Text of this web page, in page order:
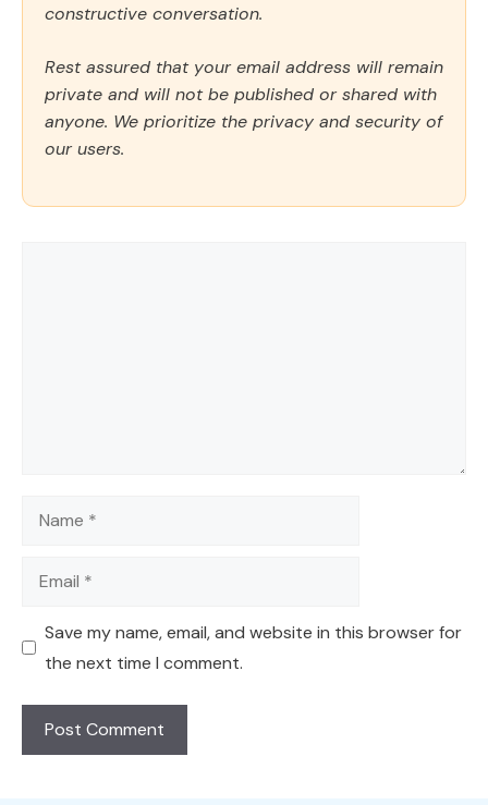
constructive conversation.
Rest assured that your email address will remain
private and will not be published or shared with
anyone. We prioritize the privacy and security of
our users.
Name
Email
Save my name, email, and website in this browser for
the next time I comment.